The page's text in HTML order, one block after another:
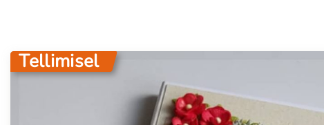
Tellimisel